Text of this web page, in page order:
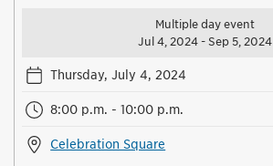
Multiple day event
Jul 4, 2024 - Sep 5, 2024
Thursday, July 4, 2024
8:00 p.m. - 10:00 p.m.
Celebration Square